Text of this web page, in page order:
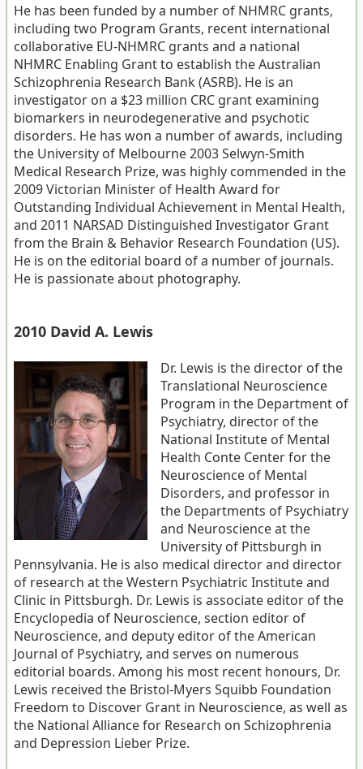
He has been funded by a number of NHMRC grants,
including two Program Grants, recent international
collaborative EU-NHMRC grants and a national
NHMRC Enabling Grant to establish the Australian
Schizophrenia Research Bank (ASRB). He is an
investigator on a $23 million CRC grant examining
biomarkers in neurodegenerative and psychotic
disorders. He has won a number of awards, including
the University of Melbourne 2003 Selwyn-Smith
Medical Research Prize, was highly commended in the
2009 Victorian Minister of Health Award for
Outstanding Individual Achievement in Mental Health,
and 2011 NARSAD Distinguished Investigator Grant
from the Brain & Behavior Research Foundation (US).
He is on the editorial board of a number of journals.
He is passionate about photography.
2010 David A. Lewis
Dr. Lewis is the director of the
Translational Neuroscience
Program in the Department of
Psychiatry, director of the
National Institute of Mental
Health Conte Center for the
Neuroscience of Mental
Disorders, and professor in
the Departments of Psychiatry
and Neuroscience at the
University of Pittsburgh in
Pennsylvania. He is also medical director and director
of research at the Western Psychiatric Institute and
Clinic in Pittsburgh. Dr. Lewis is associate editor of the
Encyclopedia of Neuroscience, section editor of
Neuroscience, and deputy editor of the American
Journal of Psychiatry, and serves on numerous
editorial boards. Among his most recent honours, Dr.
Lewis received the Bristol-Myers Squibb Foundation
Freedom to Discover Grant in Neuroscience, as well as
the National Alliance for Research on Schizophrenia
and Depression Lieber Prize.